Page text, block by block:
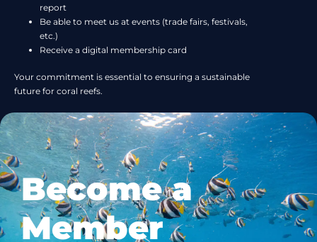
report
Be able to meet us at events (trade fairs, festivals,
etc.)
Receive a digital membership card
Your commitment is essential to ensuring a sustainable
future for coral reefs.
Become a
Member